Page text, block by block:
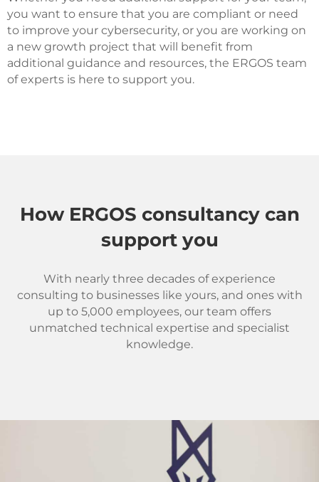
you want to ensure that you are compliant or need
to improve your cybersecurity, or you are working on
a new growth project that will benefit from
additional guidance and resources, the ERGOS team
of experts is here to support you.
How ERGOS consultancy can
support you
With nearly three decades of experience
consulting to businesses like yours, and ones with
up to 5,000 employees, our team offers
unmatched technical expertise and specialist
knowledge.